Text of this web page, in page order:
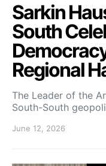
Sarkin
South
Regional
The Leader of the
South-South
June 12, 2026